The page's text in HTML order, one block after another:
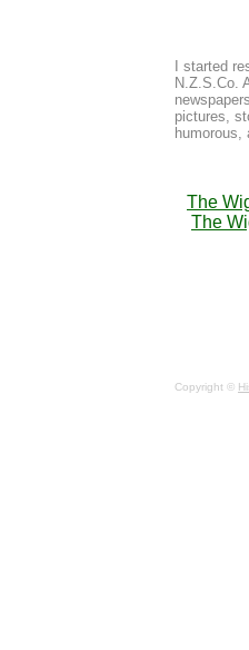
I started
N.Z.S.Co.
pictures,
The
The
Copyright ©